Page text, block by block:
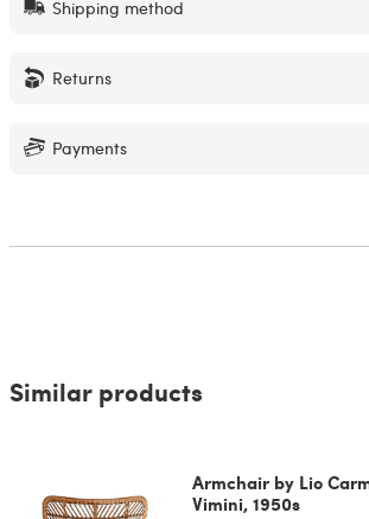
Shipping method
Returns
Payments
Similar products
Armchair by Lio
Vimini, 1950s